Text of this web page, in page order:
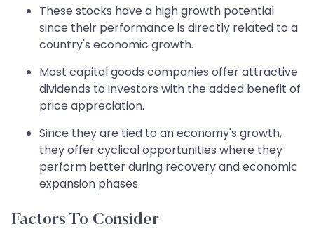
These stocks have a high growth potential
since their performance is directly related to a
country's economic growth.
Most capital goods companies offer attractive
dividends to investors with the added benefit of
price appreciation.
Since they are tied to an economy's growth,
they offer cyclical opportunities where they
perform better during recovery and economic
expansion phases. ​​​​​​​
Factors To Consider